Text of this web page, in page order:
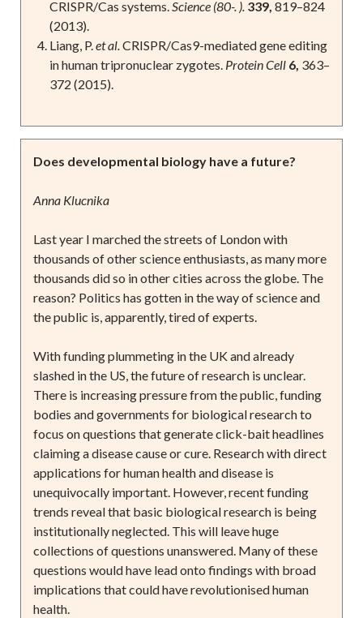
CRISPR/Cas systems.Science (80-. ). 339, 819–824
(2013).
Liang, P.et al.CRISPR/Cas9-mediated gene editing
in human tripronuclear zygotes. Protein Cell 6, 363–
372 (2015).
Does developmental biology have a future?
Anna Klucnika
Last year I marched the streets of London with
thousands of other science enthusiasts, as many more
thousands did so in other cities across the globe. The
reason? Politics has gotten in the way of science and
the public is, apparently, tired of experts.
With funding plummeting in the UK and already
slashed in the US, the future of research is unclear.
There is increasing pressure from the public, funding
bodies and governments for biological research to
focus on questions that generate click-bait headlines
claiming a disease cause or cure. Research with direct
applications for human health and disease is
unequivocally important. However, recent funding
trends reveal that basic biological research is being
institutionally neglected. This will leave huge
collections of questions unanswered. Many of these
questions would have lead onto findings with broad
implications that could have revolutionised human
health.